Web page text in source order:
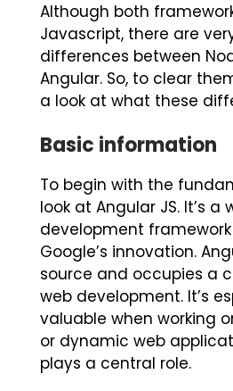
Although both
Javascript, there are
differences between
Angular. So, to clear
a look at what these
Basic information
To begin with the
look at Angular JS. It’s
development
Google’s innovation.
source and occupies a
web development. It’s
valuable when working
or dynamic web
plays a central role.